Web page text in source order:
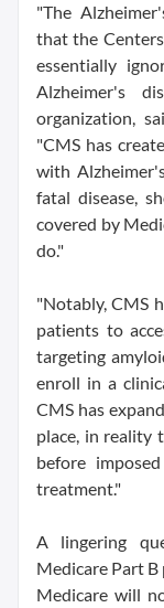
"The
that the
essentially
Alzheimer's
organization,
"CMS has
with
fatal disease,
covered by
do."
"Notably, CMS
patients to
targeting
enroll in a
CMS has
place, in reality
before
treatment."
A lingering
Medicare Part
Medicare will